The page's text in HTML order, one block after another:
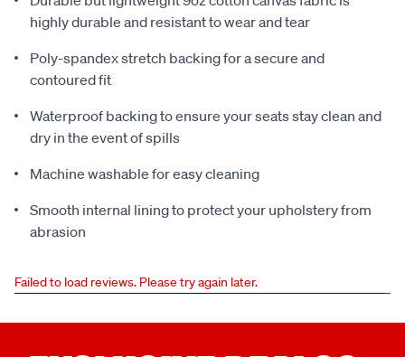
highly durable and resistant to wear and tear
Poly-spandex stretch backing for a secure and
contoured fit
Waterproof backing to ensure your seats stay clean and
dry in the event of spills
Machine washable for easy cleaning
Smooth internal lining to protect your upholstery from
abrasion
Failed to load reviews. Please try again later.